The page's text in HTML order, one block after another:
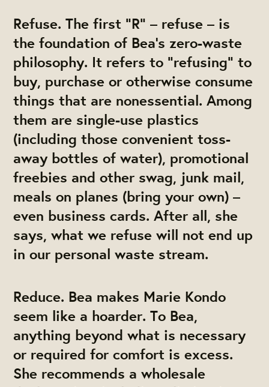
Refuse.The first “R” – refuse – is
the foundation of Bea’s zero-waste
philosophy. It refers to “refusing” to
buy, purchase or otherwise consume
things that are nonessential. Among
them are single-use plastics
(including those convenient toss-
away bottles of water), promotional
freebies and other swag, junk mail,
meals on planes (bring your own) –
even business cards. After all, she
says, what we refuse will not end up
in our personal waste stream.
Reduce. Bea makes Marie Kondo
seem like a hoarder. To Bea,
anything beyond what is necessary
or required for comfort is excess.
She recommends a wholesale